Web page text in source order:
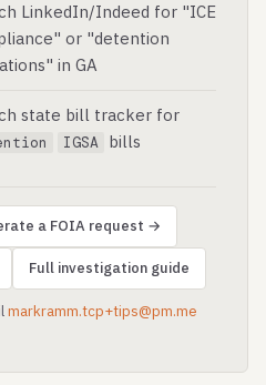
LinkedIn/Indeed for "ICE
or "detention
in GA
state bill tracker for
IGSA bills
a FOIA request →
Full investigation guide
markramm.tcp+tips@pm.me